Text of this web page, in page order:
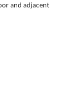
and adjacent